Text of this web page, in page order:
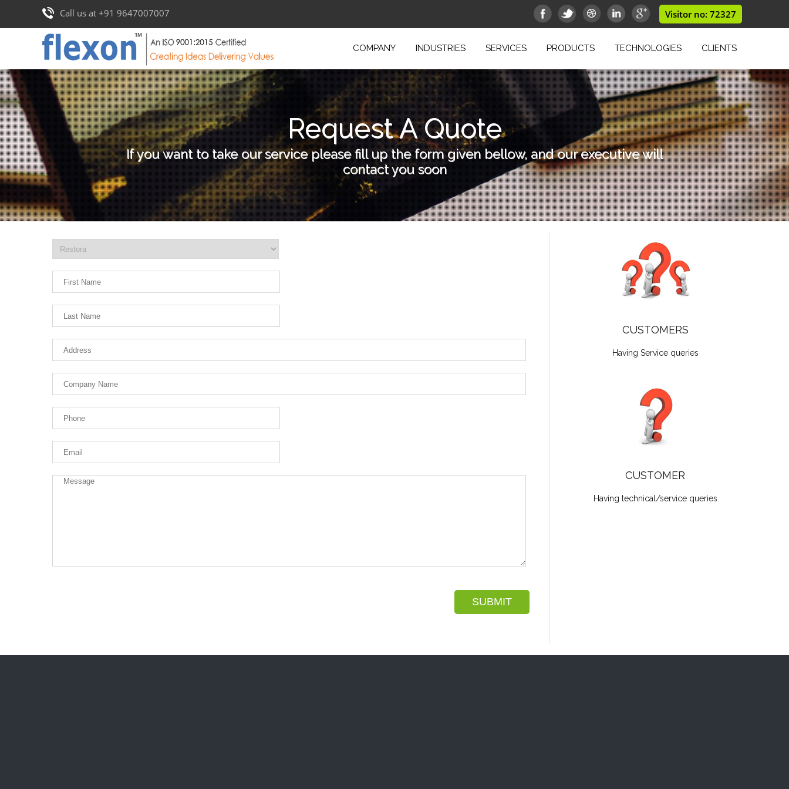
Call us at +91 9647007007 Visitor no: 72327
COMPANY INDUSTRIES SERVICES PRODUCTS TECHNOLOGIES CLIENTS
Request A Quote
If you want to take our service please fill up the form given bellow, and our executive will
contact you soon
CUSTOMERS
Having Service queries
CUSTOMER
Having technical/service queries